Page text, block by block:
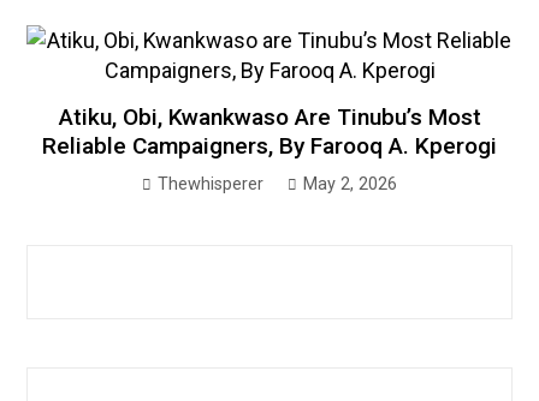
Atiku, Obi, Kwankwaso Are Tinubu’s Most
Reliable Campaigners, By Farooq A. Kperogi
Thewhisperer May 2, 2026